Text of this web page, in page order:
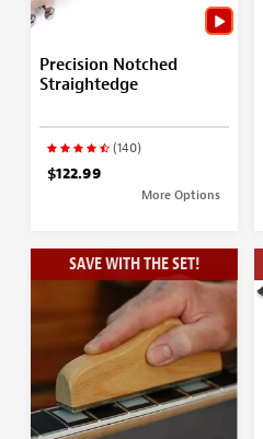
Precision Notched
Straightedge
(140)
$122.99
More Options
SAVE WITH THE SET!